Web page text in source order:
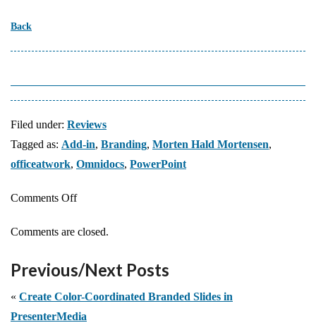
Back
Filed under: Reviews
Tagged as: Add-in, Branding, Morten Hald Mortensen,
officeatwork, Omnidocs, PowerPoint
Comments Offon
at
Comments are closed.
Previous/Next Posts
« Create Color-Coordinated Branded Slides in
PresenterMedia